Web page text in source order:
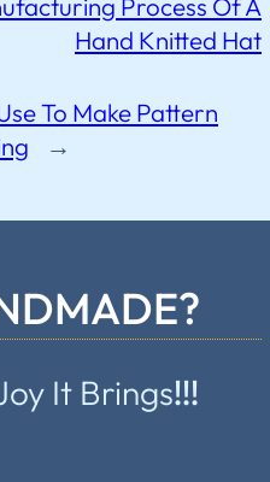
Process Of A
Hand Knitted Hat
To Make Pattern
→
It Brings!!!